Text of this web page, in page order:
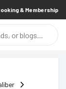
& Membership